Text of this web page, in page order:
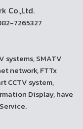
Co.,Ltd.
7265327
systems, SMATV
network, FTTx
CCTV system,
Display, have